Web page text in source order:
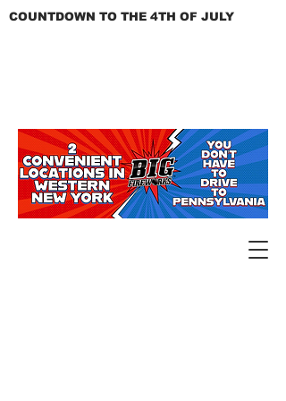
COUNTDOWN TO THE 4TH OF JULY